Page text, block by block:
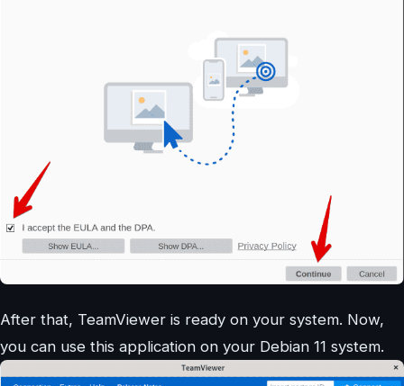
After that, TeamViewer is ready on your system. Now,
you can use this application on your Debian 11 system.